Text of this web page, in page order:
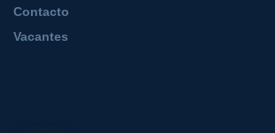
Contacto
Vacantes